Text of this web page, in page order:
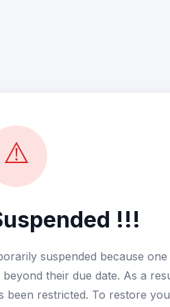
⚠️
!!!
suspended because
their due date. As a
been restricted. To restore